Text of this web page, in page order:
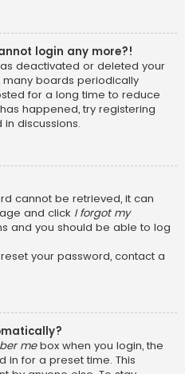
login any more?!
deactivated or deleted your
boards periodically
for a long time to reduce
happened, try registering
discussions.
cannot be retrieved, it can
and click I forgot my
and you should be able to log
your password, contact a
mebox when you login, the
in for a preset time. This